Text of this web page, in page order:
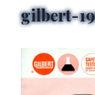
gilbert-